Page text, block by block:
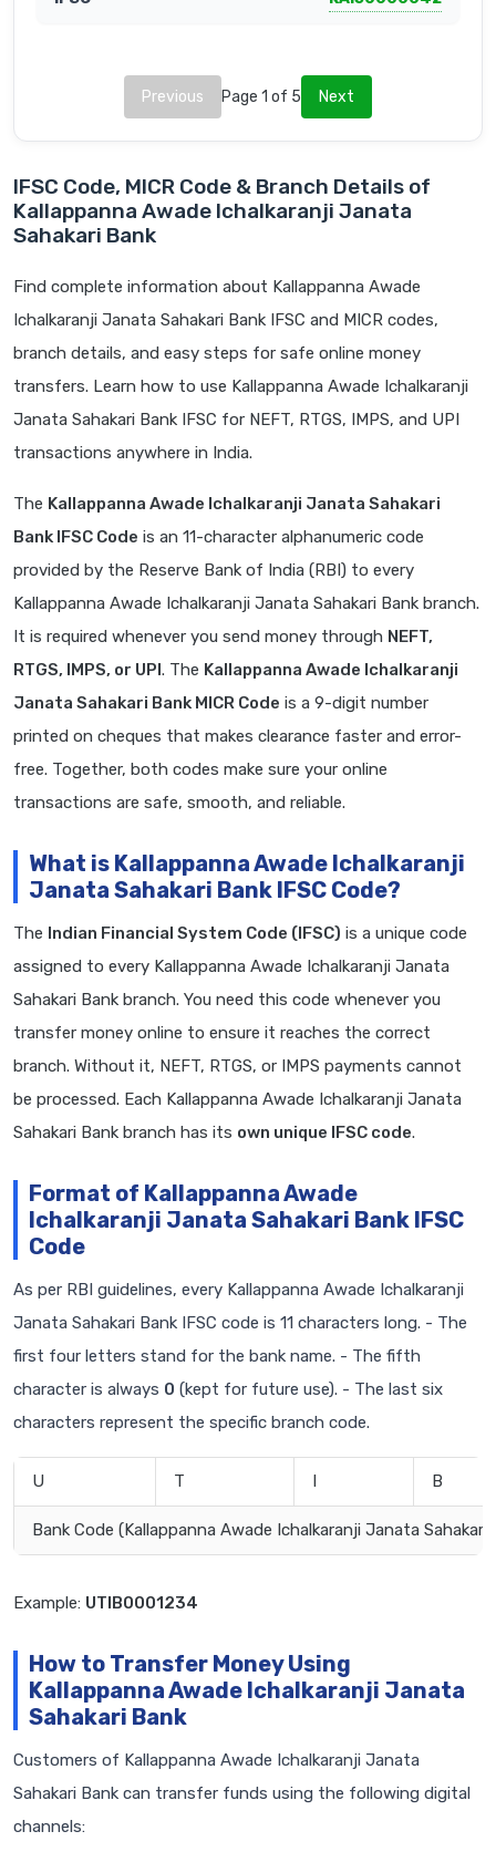
Previous Page 1 of 5 Next
IFSC Code, MICR Code & Branch Details of
Kallappanna Awade Ichalkaranji Janata
Sahakari Bank
Find complete information about Kallappanna Awade
Ichalkaranji Janata Sahakari Bank IFSC and MICR codes,
branch details, and easy steps for safe online money
transfers. Learn how to use Kallappanna Awade Ichalkaranji
Janata Sahakari Bank IFSC for NEFT, RTGS, IMPS, and UPI
transactions anywhere in India.
The Kallappanna Awade Ichalkaranji Janata Sahakari
Bank IFSC Code is an 11-character alphanumeric code
provided by the Reserve Bank of India (RBI) to every
Kallappanna Awade Ichalkaranji Janata Sahakari Bank branch.
It is required whenever you send money through NEFT,
RTGS, IMPS, or UPI. The Kallappanna Awade Ichalkaranji
Janata Sahakari Bank MICR Code is a 9-digit number
printed on cheques that makes clearance faster and error-
free. Together, both codes make sure your online
transactions are safe, smooth, and reliable.
What is Kallappanna Awade Ichalkaranji
Janata Sahakari Bank IFSC Code?
The Indian Financial System Code (IFSC) is a unique code
assigned to every Kallappanna Awade Ichalkaranji Janata
Sahakari Bank branch. You need this code whenever you
transfer money online to ensure it reaches the correct
branch. Without it, NEFT, RTGS, or IMPS payments cannot
be processed. Each Kallappanna Awade Ichalkaranji Janata
Sahakari Bank branch has its own unique IFSC code.
Format of Kallappanna Awade
Ichalkaranji Janata Sahakari Bank IFSC
Code
As per RBI guidelines, every Kallappanna Awade Ichalkaranji
Janata Sahakari Bank IFSC code is 11 characters long. - The
first four letters stand for the bank name. - The fifth
character is always 0 (kept for future use). - The last six
characters represent the specific branch code.
U T I B
Bank Code (Kallappanna Awade Ichalkaranji Janata Sahakari
Example: UTIB0001234
How to Transfer Money Using
Kallappanna Awade Ichalkaranji Janata
Sahakari Bank
Customers of Kallappanna Awade Ichalkaranji Janata
Sahakari Bank can transfer funds using the following digital
channels: